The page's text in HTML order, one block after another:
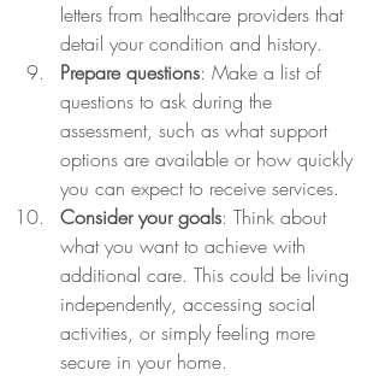
letters from healthcare providers that
detail your condition and history.
Prepare questions: Make a list of
questions to ask during the
assessment, such as what support
options are available or how quickly
you can expect to receive services.
Consider your goals: Think about
what you want to achieve with
additional care. This could be living
independently, accessing social
activities, or simply feeling more
secure in your home.